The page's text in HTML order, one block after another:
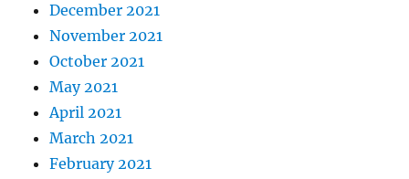
December 2021
November 2021
October 2021
May 2021
April 2021
March 2021
February 2021